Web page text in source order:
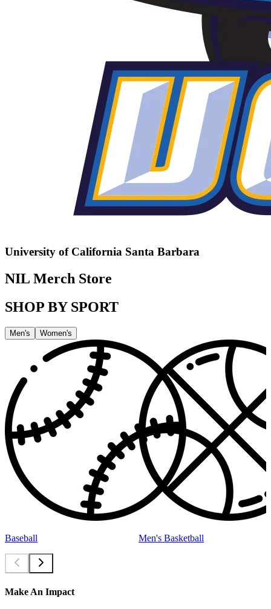
University of California Santa Barbara
NIL Merch Store
SHOP BY SPORT
Men's Women's
Baseball Men's Basketball
Make An Impact